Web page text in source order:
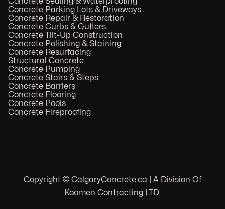
Concrete Parking Lots & Driveways
Concrete Repair & Restoration
Concrete Curbs & Gutters
Concrete Tilt-Up Construction
Concrete Polishing & Staining
Concrete Resurfacing
Structural Concrete
Concrete Pumping
Concrete Stairs & Steps
Concrete Barriers
Concrete Flooring
Concrete Pools
Concrete Fireproofing
Copyright © CalgaryConcrete.ca | A Division Of
Koomen Contracting LTD.